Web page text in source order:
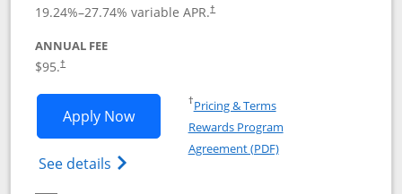
19.24%–27.74% variable APR.†
ANNUAL FEE
$95.†
Apply NowOpens Aer Lingus Visa Signature
See details Opens Aer Lingus Visa
†Pricing & TermsOpens in a new window
Rewards Program
Agreement (PDF)Opens in a new